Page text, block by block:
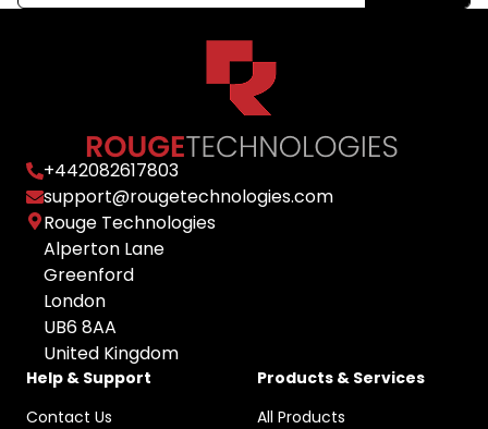
+442082617803
support@rougetechnologies.com
Rouge Technologies
Alperton Lane
Greenford
London
UB6 8AA
United Kingdom
Help & Support
Contact Us
Products & Services
All Products